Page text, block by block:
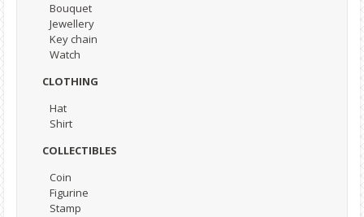
Bouquet
Jewellery
Key chain
Watch
CLOTHING
Hat
Shirt
COLLECTIBLES
Coin
Figurine
Stamp